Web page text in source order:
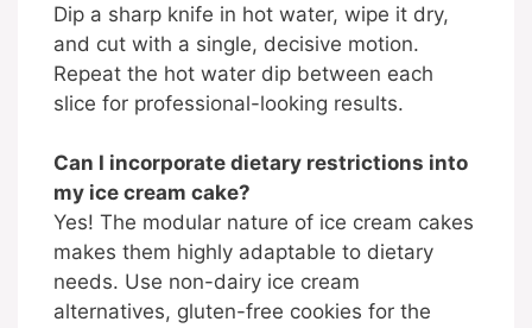
Dip a sharp knife in hot water, wipe it dry,
and cut with a single, decisive motion.
Repeat the hot water dip between each
slice for professional-looking results.
Can I incorporate dietary restrictions into
my ice cream cake?
Yes! The modular nature of ice cream cakes
makes them highly adaptable to dietary
needs. Use non-dairy ice cream
alternatives, gluten-free cookies for the